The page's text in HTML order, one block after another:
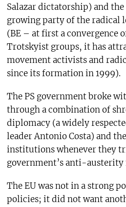
Salazar dictatorship) and
growing party of the radical
(BE – at first a convergence
Trotskyist groups, it has
movement activists and
since its formation in 1999).
The PS government broke
through a combination of
diplomacy (a widely
leader Antonio Costa) and
institutions whenever they
government’s anti-austerity
The EU was not in a strong
policies; it did not want